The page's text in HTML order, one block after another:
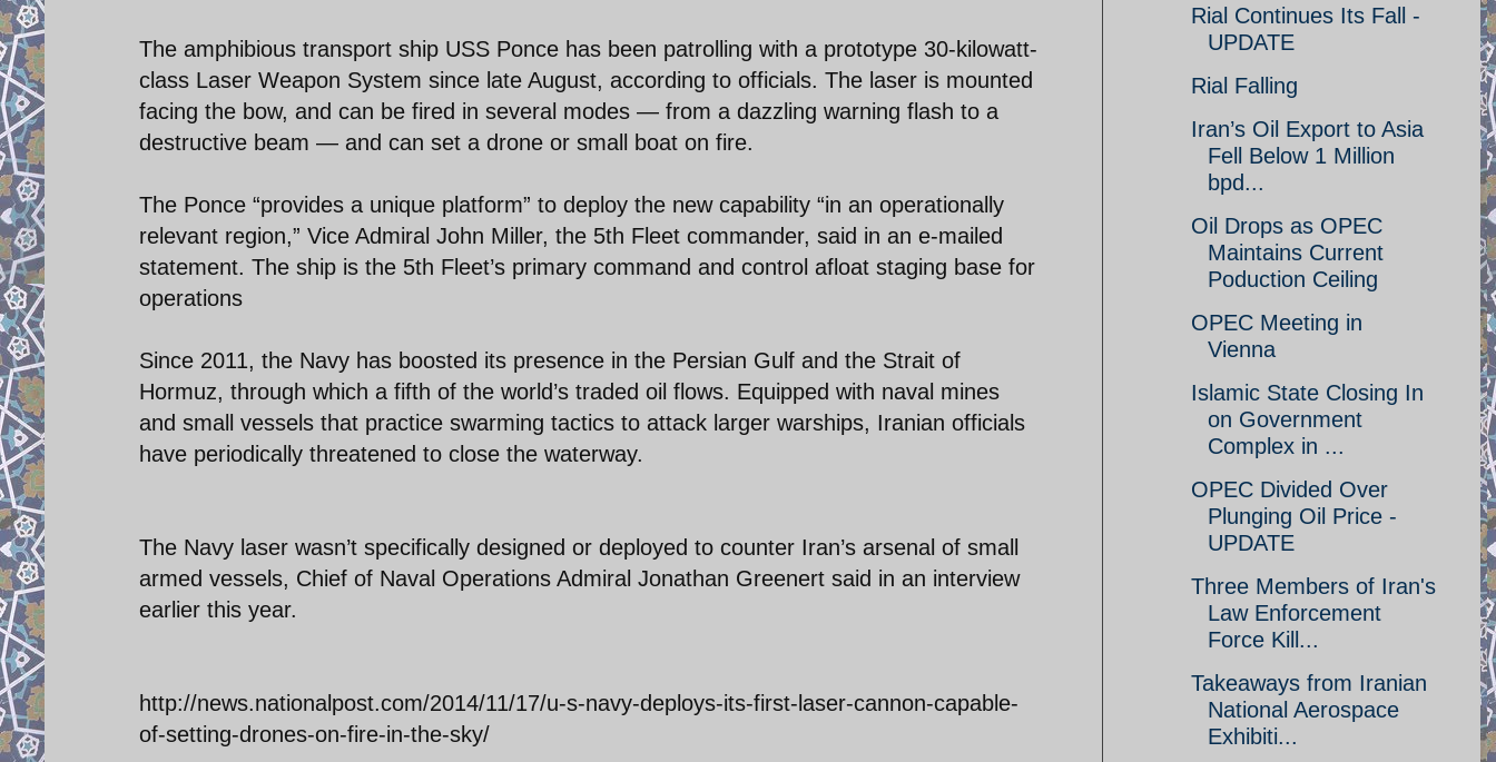
The amphibious transport ship USS Ponce has been patrolling with a prototype 30-kilowatt-
class Laser Weapon System since late August, according to officials. The laser is mounted
facing the bow, and can be fired in several modes — from a dazzling warning flash to a
destructive beam — and can set a drone or small boat on fire.
The Ponce “provides a unique platform” to deploy the new capability “in an operationally
relevant region,” Vice Admiral John Miller, the 5th Fleet commander, said in an e-mailed
statement. The ship is the 5th Fleet’s primary command and control afloat staging base for
operations
Since 2011, the Navy has boosted its presence in the Persian Gulf and the Strait of
Hormuz, through which a fifth of the world’s traded oil flows. Equipped with naval mines
and small vessels that practice swarming tactics to attack larger warships, Iranian officials
have periodically threatened to close the waterway.
The Navy laser wasn’t specifically designed or deployed to counter Iran’s arsenal of small
armed vessels, Chief of Naval Operations Admiral Jonathan Greenert said in an interview
earlier this year.
http://news.nationalpost.com/2014/11/17/u-s-navy-deploys-its-first-laser-cannon-capable-
of-setting-drones-on-fire-in-the-sky/
Rial Continues Its Fall -
UPDATE
Rial Falling
Iran’s Oil Export to Asia
Fell Below 1 Million
bpd...
Oil Drops as OPEC
Maintains Current
Poduction Ceiling
OPEC Meeting in
Vienna
Islamic State Closing In
on Government
Complex in ...
OPEC Divided Over
Plunging Oil Price -
UPDATE
Three Members of Iran's
Law Enforcement
Force Kill...
Takeaways from Iranian
National Aerospace
Exhibiti...